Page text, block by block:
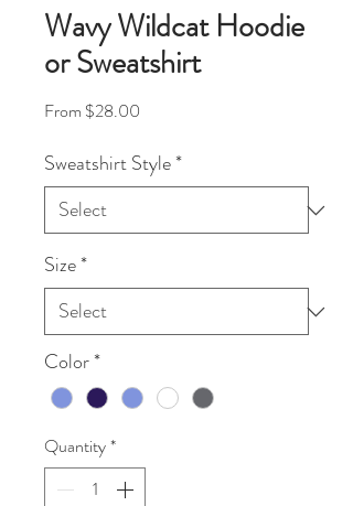
Wavy Wildcat Hoodie
or Sweatshirt
From $28.00
Sweatshirt Style*
Size*
Color*
Quantity*